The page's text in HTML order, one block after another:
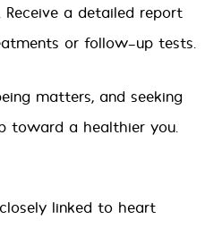
a detailed report
or follow-up tests.
matters, and seeking
toward a healthier you.
linked to heart